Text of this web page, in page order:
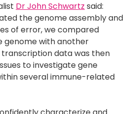
Dr John Schwartz said:
the genome assembly and
of error, we compared
genome with another
transcription data was then
to investigate gene
several immune-related